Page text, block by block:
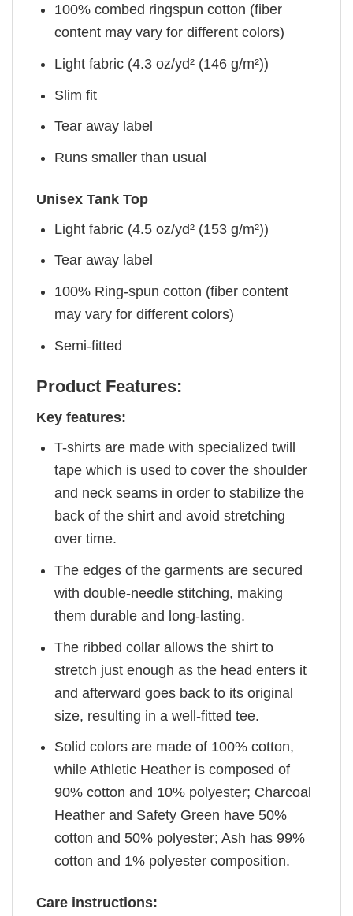
100% combed ringspun cotton (fiber
content may vary for different colors)
Light fabric (4.3 oz/yd² (146 g/m²))
Slim fit
Tear away label
Runs smaller than usual
Unisex Tank Top
Light fabric (4.5 oz/yd² (153 g/m²))
Tear away label
100% Ring-spun cotton (fiber content
may vary for different colors)
Semi-fitted
Product Features:
Key features:
T-shirts are made with specialized twill
tape which is used to cover the shoulder
and neck seams in order to stabilize the
back of the shirt and avoid stretching
over time.
The edges of the garments are secured
with double-needle stitching, making
them durable and long-lasting.
The ribbed collar allows the shirt to
stretch just enough as the head enters it
and afterward goes back to its original
size, resulting in a well-fitted tee.
Solid colors are made of 100% cotton,
while Athletic Heather is composed of
90% cotton and 10% polyester; Charcoal
Heather and Safety Green have 50%
cotton and 50% polyester; Ash has 99%
cotton and 1% polyester composition.
Care instructions: